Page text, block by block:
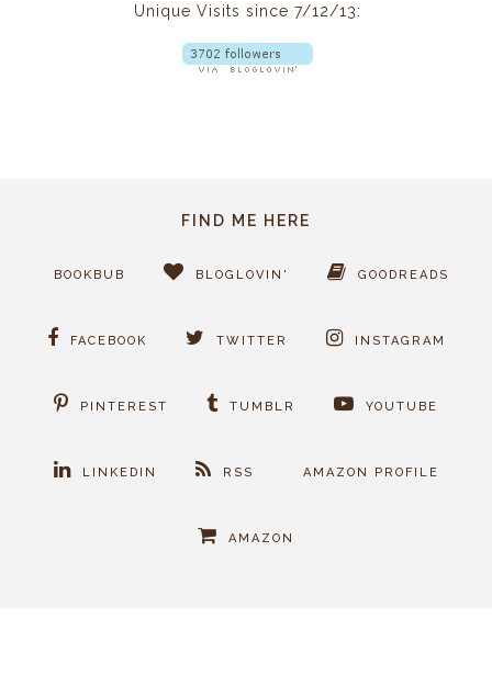
Unique Visits since 7/12/13:
FIND ME HERE
BOOKBUB BLOGLOVIN' GOODREADS
FACEBOOK TWITTER INSTAGRAM
PINTEREST TUMBLR YOUTUBE
LINKEDIN RSS AMAZON PROFILE
AMAZON